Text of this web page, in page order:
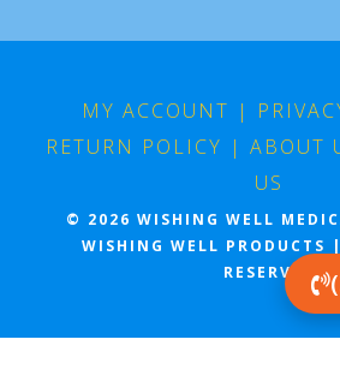
MY ACCOUNT |
RETURN POLICY | ABOUT
US
© 2026 WISHING WELL
WISHING WELL PRODUCTS
RESERVED